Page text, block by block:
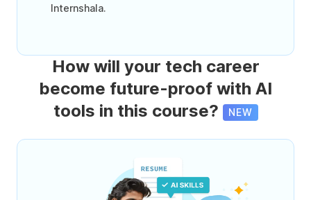
Internshala.
How will your tech career
become future-proof with AI
tools in this course?
NEW